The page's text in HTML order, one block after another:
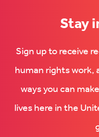
Stay
Sign up to receive
human rights work,
ways you can
lives here in the